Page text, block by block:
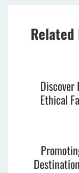
Related
Discover
Ethical